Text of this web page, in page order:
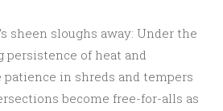
sheen sloughs away: Under the
persistence of heat and
in shreds and tempers
become free-for-alls as